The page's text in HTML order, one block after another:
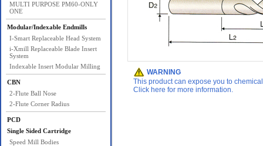
MULTI PURPOSE PM60-ONLY
ONE
Modular/Indexable Endmills
I-Smart Replaceable Head System
i-Xmill Replaceable Blade Insert
System
Indexable Insert Modular Milling
CBN
2-Flute Ball Nose
2-Flute Corner Radius
PCD
Single Sided Cartridge
Speed Mill Bodies
WARNING
This product can expose you to
Click here for more information.